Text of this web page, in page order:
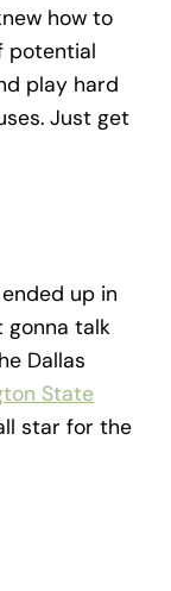
how to
potential
play hard
Just get
up in
gonna talk
Dallas
State
star for the